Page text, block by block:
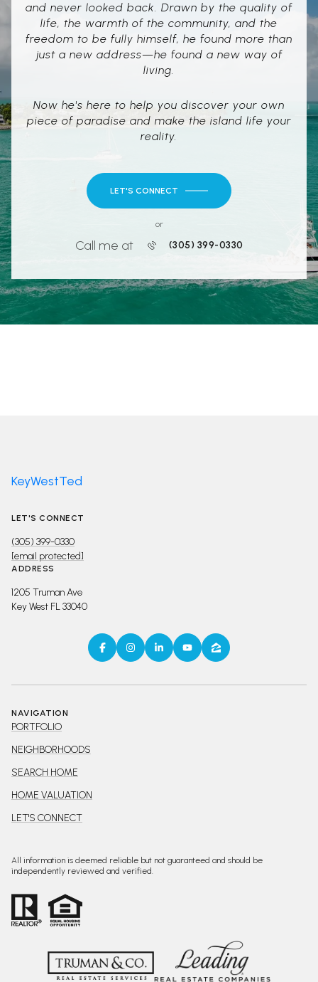
and never looked back. Drawn by the quality of
life, the warmth of the community, and the
freedom to be fully himself, he found more than
just a new address—he found a new way of
living.
Now he's here to help you discover your own
piece of paradise and make the island life your
reality.
LET'S CONNECT
or
Call me at (305) 399-0330
KeyWestTed
LET'S CONNECT
(305) 399-0330
[email protected]
ADDRESS
1205 Truman Ave
Key West FL 33040
NAVIGATION
PORTFOLIO
NEIGHBORHOODS
SEARCH HOME
HOME VALUATION
LET'S CONNECT
All information is deemed reliable but not guaranteed and should be
independently reviewed and verified.